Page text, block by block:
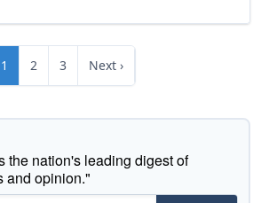
1 2 3 Next ›
the nation's leading digest of
and opinion."